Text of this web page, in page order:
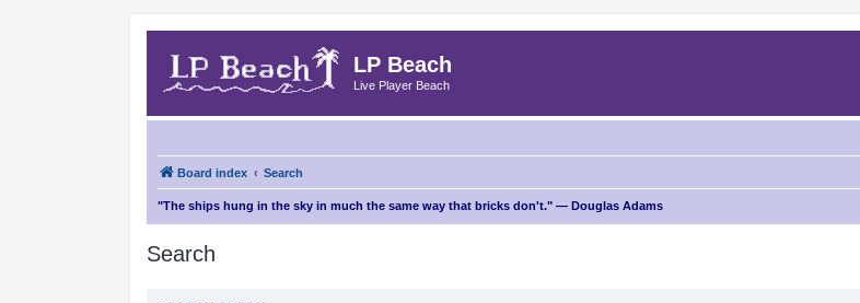
LP Beach
Live Player Beach
Board index Search
"The ships hung in the sky in much the same way that bricks don't." — Douglas Adams
Search